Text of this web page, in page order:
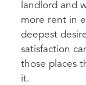
landlord and
more rent in
deepest
satisfaction
those places
it.